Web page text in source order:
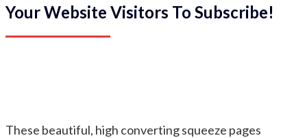
Your Website Visitors To Subscribe!
These beautiful, high converting squeeze pages